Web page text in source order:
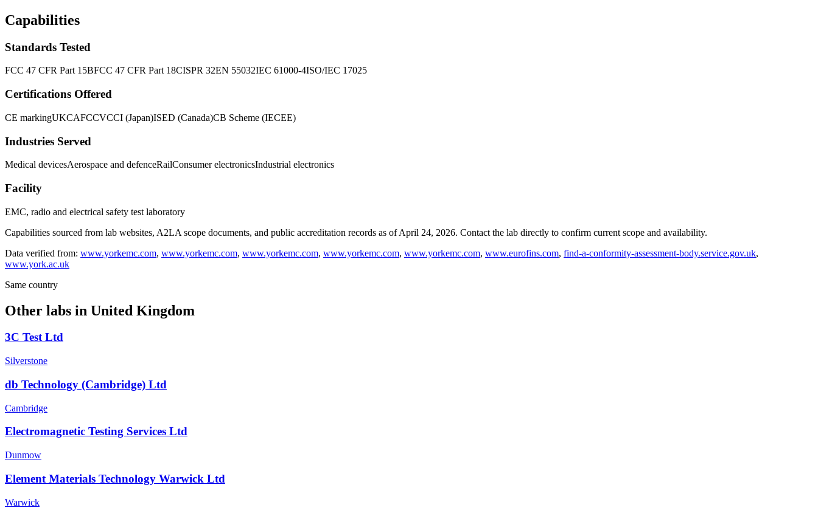
Capabilities
Standards Tested
FCC 47 CFR Part 15BFCC 47 CFR Part 18CISPR 32EN 55032IEC 61000-4ISO/IEC 17025
Certifications Offered
CE markingUKCAFCCVCCI (Japan)ISED (Canada)CB Scheme (IECEE)
Industries Served
Medical devicesAerospace and defenceRailConsumer electronicsIndustrial electronics
Facility
EMC, radio and electrical safety test laboratory
Capabilities sourced from lab websites, A2LA scope documents, and public accreditation records as of April 24, 2026. Contact the lab directly to confirm current scope and availability.
Data verified from: www.yorkemc.com, www.yorkemc.com, www.yorkemc.com, www.yorkemc.com, www.yorkemc.com, www.eurofins.com, find-a-conformity-assessment-body.service.gov.uk,
www.york.ac.uk
Same country
Other labs in United Kingdom
3C Test Ltd
Silverstone
db Technology (Cambridge) Ltd
Cambridge
Electromagnetic Testing Services Ltd
Dunmow
Element Materials Technology Warwick Ltd
Warwick